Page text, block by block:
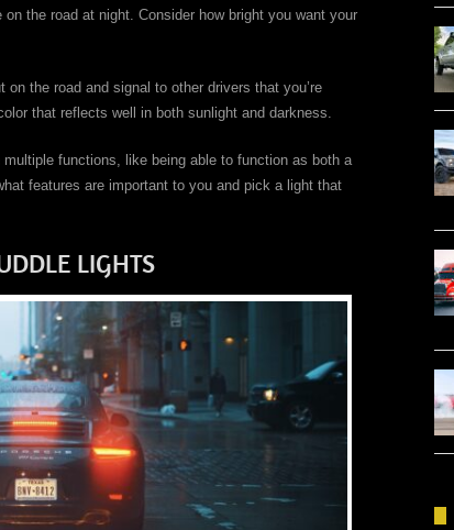
the road at night. Consider how bright you want your
the road and signal to other drivers that you’re
that reflects well in both sunlight and darkness.
functions, like being able to function as both a
features are important to you and pick a light that
LIGHTS